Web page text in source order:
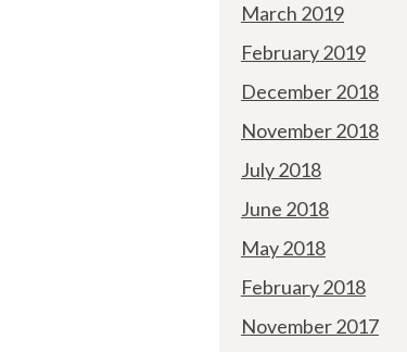
March 2019
February 2019
December 2018
November 2018
July 2018
June 2018
May 2018
February 2018
November 2017